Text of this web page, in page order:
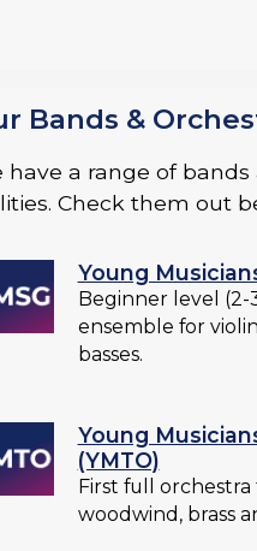
Bands &
have a range of
Check them out
Young
Beginner level (2-
ensemble for
basses.
Young
(YMTO)
First full
woodwind, brass